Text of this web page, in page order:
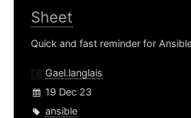
Sheet
Quick and fast reminder for
Gael.langlais
19 Dec 23
ansible